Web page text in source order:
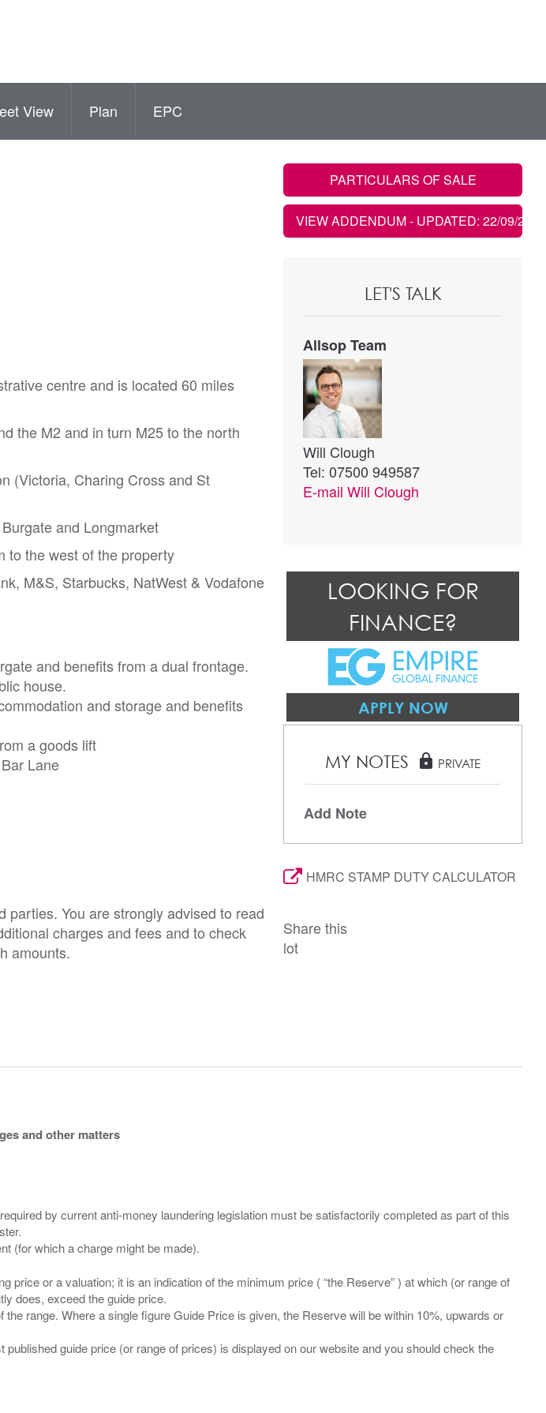
View Plan EPC
centre and is located 60 miles
the M2 and in turn M25 to the north
(Victoria, Charing Cross and St
and Longmarket
to the west of the property
M&S, Starbucks, NatWest & Vodafone
and benefits from a dual frontage.
house.
and storage and benefits
a goods lift
Lane
You are strongly advised to read
charges and fees and to check
amounts.
PARTICULARS OF SALE
VIEW ADDENDUM- UPDATED: 22/09/2021
LET'S TALK
Allsop Team
Will Clough
Tel: 07500 949587
E-mail Will Clough
LOOKING FOR
FINANCE?
APPLY NOW
MY NOTES lock PRIVATE
Add Note
HMRC STAMP DUTY CALCULATOR
Share this
lot
and other matters
by current anti-money laundering legislation must be satisfactorily completed as part of this
or a valuation; it is an indication of the minimum price ( “the Reserve” ) at which (or range of
does, exceed the guide price.
range. Where a single figure Guide Price is given, the Reserve will be within 10%, upwards or
guide price (or range of prices) is displayed on our website and you should check the